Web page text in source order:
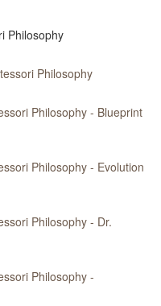
Philosophy
Philosophy
Philosophy - Blueprint
Philosophy - Evolution
Philosophy - Dr.
Philosophy -